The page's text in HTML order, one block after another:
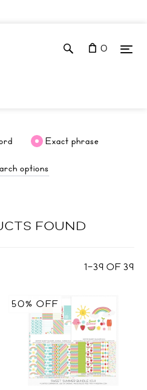
0
Exact phrase
options
FOUND
1–39 OF39
50% OFF